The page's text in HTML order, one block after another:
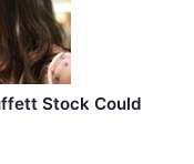
Stock Could